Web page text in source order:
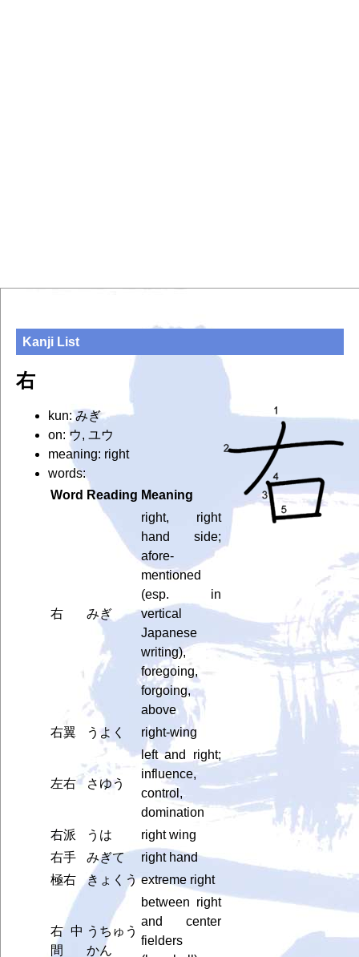
Kanji List
右
kun: みぎ
on: ウ, ユウ
meaning: right
words:
Word Reading Meaning
右 みぎ
right, right
hand side;
afore-
mentioned
(esp. in
vertical
Japanese
writing),
foregoing,
forgoing,
above
右翼
うよく right-wing
左右 さゆう
left and right;
influence,
control,
domination
右派
うは
right wing
右手
みぎて
right hand
極右
きょくう extreme right
右中
間
うちゅう
かん
between right
and center
fielders